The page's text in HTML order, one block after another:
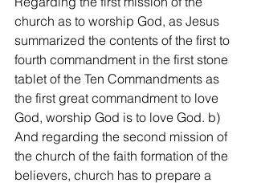
church as to worship God, as Jesus
summarized the contents of the first to
fourth commandment in the first stone
tablet of the Ten Commandments as
the first great commandment to love
God, worship God is to love God. b)
And regarding the second mission of
the church of the faith formation of the
believers, church has to prepare a